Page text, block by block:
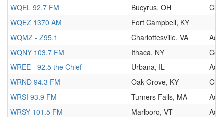
WQEL 92.7 FM
Bucyrus, OH
WQEZ 1370 AM
Fort Campbell, KY
WQMZ - Z95.1
Charlottesville, VA
WQNY 103.7 FM
Ithaca, NY
WREE - 92.5 the Chief
Urbana, IL
WRND 94.3 FM
Oak Grove, KY
WRSI 93.9 FM
Turners Falls, MA
WRSY 101.5 FM
Marlboro, VT